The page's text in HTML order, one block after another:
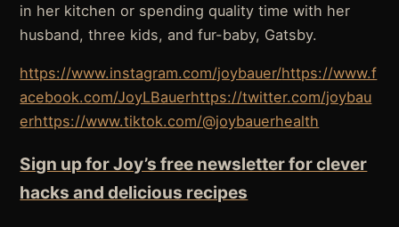
in her kitchen or spending quality time with her
husband, three kids, and fur-baby, Gatsby.
https://www.instagram.com/joybauer/https://www.f
acebook.com/JoyLBauerhttps://twitter.com/joybau
erhttps://www.tiktok.com/@joybauerhealth
Sign up for Joy’s free newsletter for clever
hacks and delicious recipes